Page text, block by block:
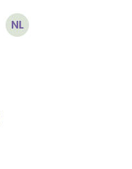
NL